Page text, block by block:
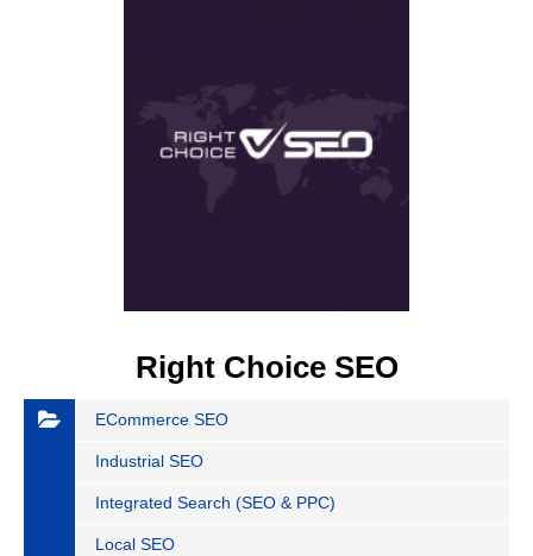
Right Choice SEO
ECommerce SEO
Industrial SEO
Integrated Search (SEO & PPC)
Local SEO